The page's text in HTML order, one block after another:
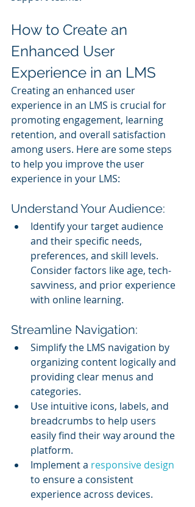
How to Create an
Enhanced User
Experience in an LMS
Creating an enhanced user
experience in an LMS is crucial for
promoting engagement, learning
retention, and overall satisfaction
among users. Here are some steps
to help you improve the user
experience in your LMS:
Understand Your Audience:
Identify your target audience
and their specific needs,
preferences, and skill levels.
Consider factors like age, tech-
savviness, and prior experience
with online learning.
Streamline Navigation:
Simplify the LMS navigation by
organizing content logically and
providing clear menus and
categories.
Use intuitive icons, labels, and
breadcrumbs to help users
easily find their way around the
platform.
Implement a responsive design
to ensure a consistent
experience across devices.